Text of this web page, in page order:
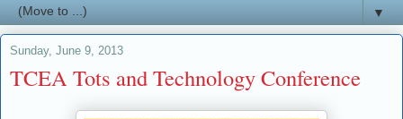
▼
Sunday, June 9, 2013
TCEA Tots and Technology Conference